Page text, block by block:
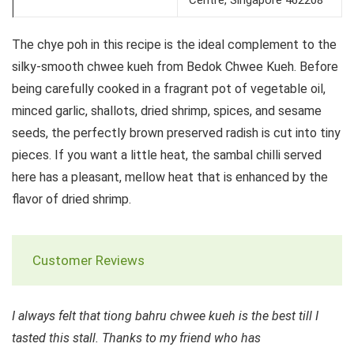
The chye poh in this recipe is the ideal complement to the
silky-smooth chwee kueh from Bedok Chwee Kueh. Before
being carefully cooked in a fragrant pot of vegetable oil,
minced garlic, shallots, dried shrimp, spices, and sesame
seeds, the perfectly brown preserved radish is cut into tiny
pieces. If you want a little heat, the sambal chilli served
here has a pleasant, mellow heat that is enhanced by the
flavor of dried shrimp.
Customer Reviews
I always felt that tiong bahru chwee kueh is the best till I
tasted this stall. Thanks to my friend who has